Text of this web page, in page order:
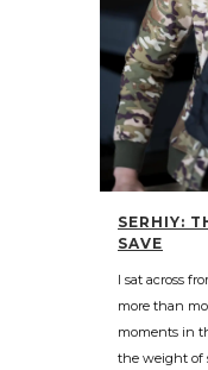
SERHIY:
SAVE
I sat across
more than
moments in
the weight of